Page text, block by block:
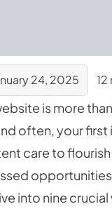
24, 2025 12
is more
often, your first
care to
into nine